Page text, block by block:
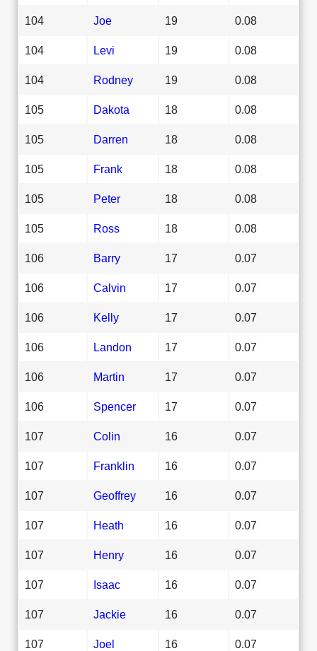
104 Joe 19 0.08
104 Levi 19 0.08
104 Rodney 19 0.08
105 Dakota 18 0.08
105 Darren 18 0.08
105 Frank 18 0.08
105 Peter 18 0.08
105 Ross 18 0.08
106 Barry 17 0.07
106 Calvin 17 0.07
106 Kelly 17 0.07
106 Landon 17 0.07
106 Martin 17 0.07
106 Spencer 17 0.07
107 Colin 16 0.07
107 Franklin 16 0.07
107 Geoffrey 16 0.07
107 Heath 16 0.07
107 Henry 16 0.07
107 Isaac 16 0.07
107 Jackie 16 0.07
107 Joel 16 0.07